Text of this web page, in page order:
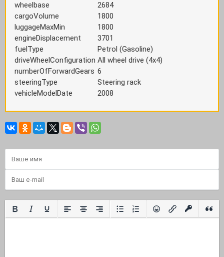
wheelbase
2684
cargoVolume
1800
luggageMaxMin
1800
engineDisplacement
3701
fuelType
Petrol (Gasoline)
driveWheelConfiguration All wheel drive (4x4)
numberOfForwardGears 6
steeringType
Steering rack
vehicleModelDate
2008